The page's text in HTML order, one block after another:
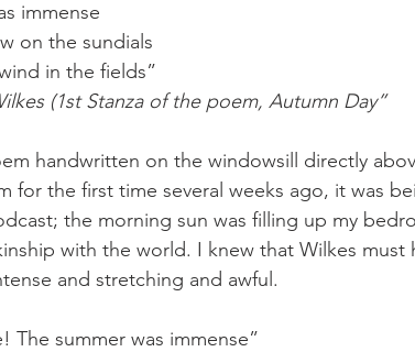
immense
on the sundials
in the fields”
(1st Stanza of the poem, Autumn Day”
for the first time several weeks ago, it was
the morning sun was filling up my
with the world. I knew that Wilkes must
and stretching and awful.
The summer was immense”